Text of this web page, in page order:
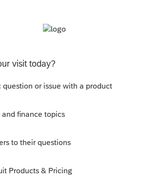
you follow.